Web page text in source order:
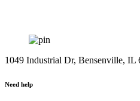
1049 Industrial Dr, Bensenville, IL
Need help